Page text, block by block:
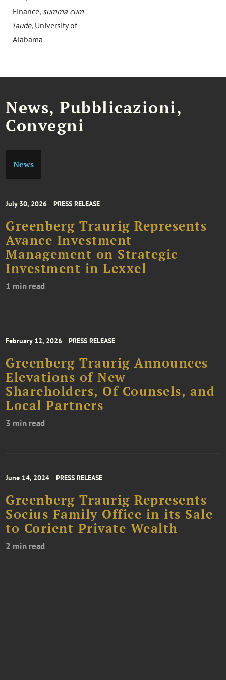
Finance, summa cum
laude, University of
Alabama
News, Pubblicazioni,
Convegni
News
July 30, 2026 PRESS RELEASE
Greenberg Traurig Represents
Avance Investment
Management on Strategic
Investment in Lexxel
1 min read
February 12, 2026 PRESS RELEASE
Greenberg Traurig Announces
Elevations of New
Shareholders, Of Counsels, and
Local Partners
3 min read
June 14, 2024 PRESS RELEASE
Greenberg Traurig Represents
Socius Family Office in its Sale
to Corient Private Wealth
2 min read